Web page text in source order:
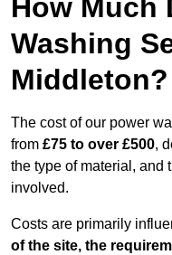
How Much
Washing
Middleton?
The cost of our power
from £75 to over £500,
the type of material, and
involved.
Costs are primarily
of the site, the